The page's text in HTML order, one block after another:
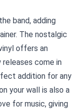
band, adding
The nostalgic
offers an
releases come in
addition for any
your wall is also a
for music, giving